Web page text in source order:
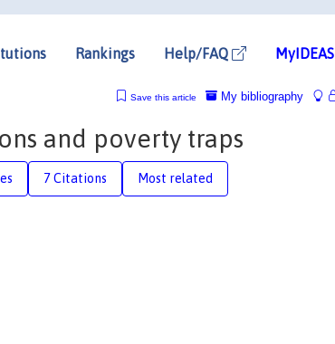
Rankings Help/FAQ MyIDEAS
My bibliography
Save this article
and poverty traps
7 Citations Most related